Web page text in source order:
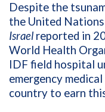
Despite the
the United
Israel reported in
World Health
IDF field hospital
emergency
country to earn